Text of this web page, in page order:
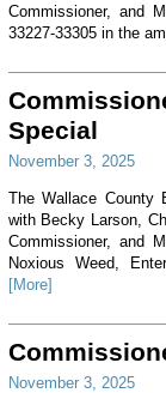
Commissioner, and
33227-33305 in the
Special
November 3, 2025
The Wallace County
with Becky Larson,
Commissioner, and
Noxious Weed,
[More]
November 3, 2025